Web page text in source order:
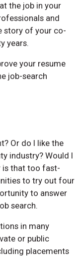
the job in your
and
story of your co-
years.
your resume
job-search
Or do I like the
industry? Would I
is that too fast-
to try out four
to answer
search.
in many
or public
placements